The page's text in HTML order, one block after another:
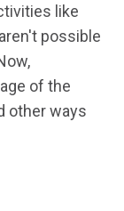
like
possible
of the
other ways